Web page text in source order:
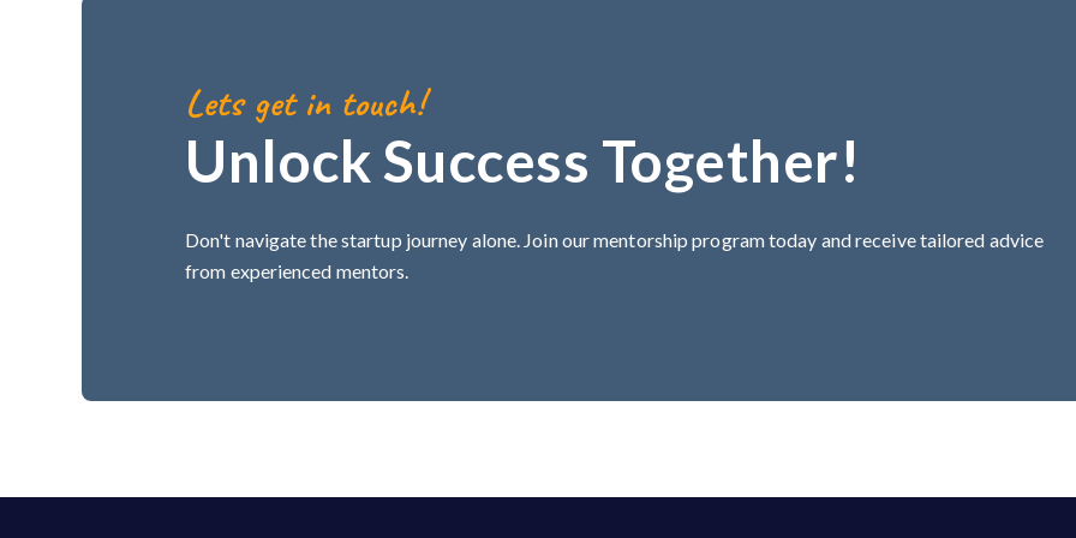
Lets get in touch!
Unlock Success Together!
Don't navigate the startup journey alone. Join our mentorship program today and receive tailored advice
from experienced mentors.